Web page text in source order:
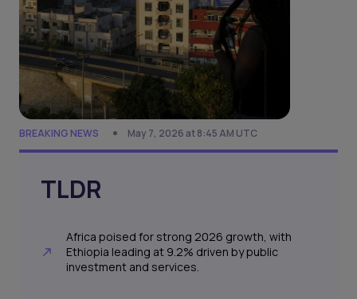
BREAKING NEWS May 7, 2026 at 8:45 AM UTC
TLDR
Africa poised for strong 2026 growth, with
Ethiopia leading at 9.2% driven by public
investment and services.